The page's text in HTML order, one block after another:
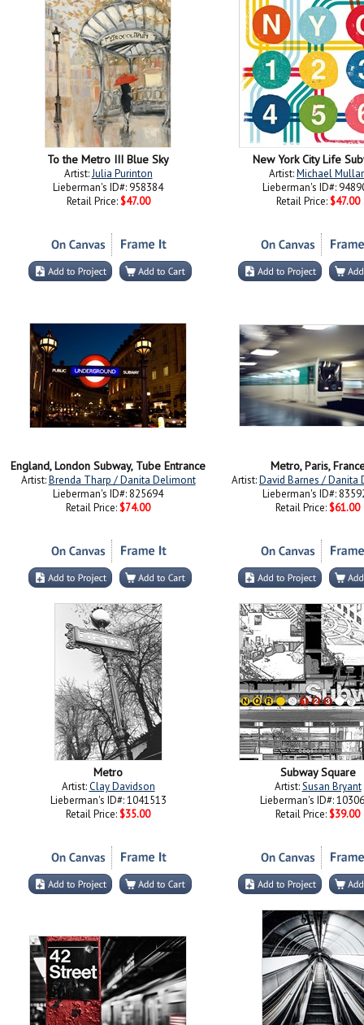
To the Metro III Blue Sky
Artist:Julia Purinton
Lieberman's ID#: 958384
Retail Price: $47.00
New York City Life
Artist:Michael
Lieberman's ID#:
Retail Price: $47.00
England, London Subway, Tube Entrance
Artist:Brenda Tharp / Danita Delimont
Lieberman's ID#: 825694
Retail Price: $74.00
Metro, Paris,
Artist:David Barnes / Danita
Lieberman's ID#:
Retail Price: $61.00
Metro
Artist:Clay Davidson
Lieberman's ID#: 1041513
Retail Price: $35.00
Subway Square
Artist:Susan Bryant
Lieberman's ID#:
Retail Price: $39.00